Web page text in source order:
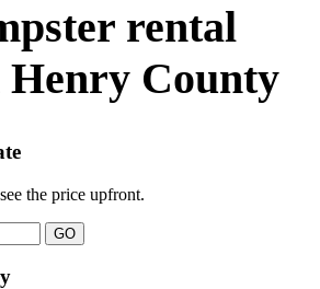
rental
County
the price upfront.
GO